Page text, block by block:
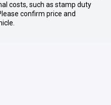
costs, such as stamp duty
confirm price and